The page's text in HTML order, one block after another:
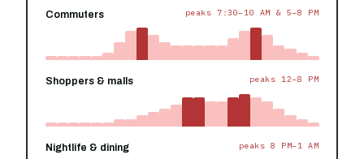
Commuters peaks 7:30–10 AM & 5–8 PM
Shoppers & malls peaks 12–8 PM
Nightlife & dining peaks 8 PM–1 AM